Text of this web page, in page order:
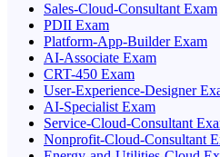
Sales-Cloud-Consultant Exam
PDII Exam
Platform-App-Builder Exam
AI-Associate Exam
CRT-450 Exam
User-Experience-Designer
AI-Specialist Exam
Service-Cloud-Consultant
Nonprofit-Cloud-Consultant